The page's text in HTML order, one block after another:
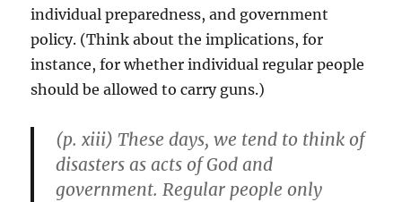
individual preparedness, and government
policy. (Think about the implications, for
instance, for whether individual regular people
should be allowed to carry guns.)
(p. xiii) These days, we tend to think of
disasters as acts of God and
government. Regular people only